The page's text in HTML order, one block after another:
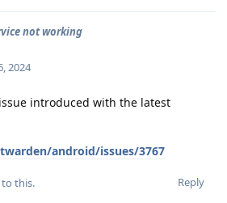
not working
2024
introduced with the latest
android/issues/3767
Reply
this.